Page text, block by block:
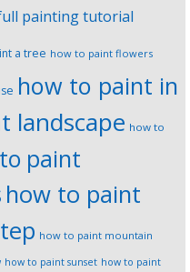
painting tutorial
a tree how to paint flowers
how to paint in
landscape how to
paint
how to paint
how to paint mountain
how to paint sunset how to paint